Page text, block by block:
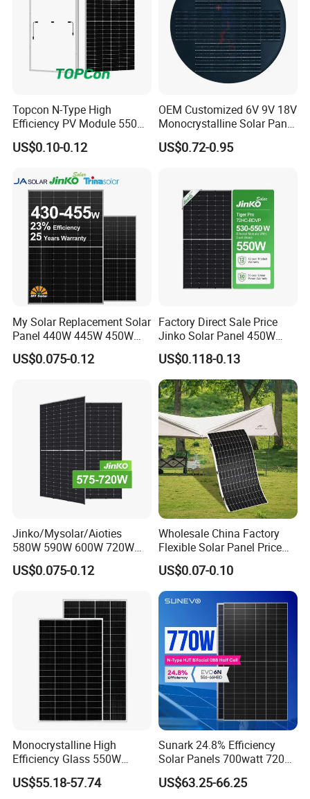
Packing Details : In carton on pallet or wooden box, OEM with
your logo is available
Delivery Details : 5-7 working days
Projects
Topcon N-Type High
Efficiency PV Module 550W
560W 580W 590W 600W
Mono Solar Panel for Home
US$0.10-0.12
OEM Customized 6V 9V 18V
Monocrystalline Solar Panel
for Garden Light
US$0.72-0.95
My Solar Replacement Solar
Panel 440W 445W 450W
455W 460W PV Solar
Panels Module for Home
System
US$0.075-0.12
Factory Direct Sale Price
Jinko Solar Panel 450W
500W 550W 600W 700W
Mono Solar Photovoltaic
Module for Home Solar
Panel System
US$0.118-0.13
Jinko/Mysolar/Aioties
580W 590W 600W 720W
Solares Paneles
Monocrystalline Panneau
with TUV for Home Power
System
US$0.075-0.12
Wholesale China Factory
Flexible Solar Panel Price
100W 200W 300W 500W
550W 600W 700W 1000W
Mini Small Transparent
Module Monocrystalline
Chinese Solor Panel
US$0.07-0.10
Monocrystalline High
Efficiency Glass 550W
580W 590W 600W PV
Modules Solar Energy Panel
US$55.18-57.74
Sunark 24.8% Efficiency
Solar Panels 700watt 720W
750W 770W Solar Module
PV Panel for Home
US$63.25-66.25